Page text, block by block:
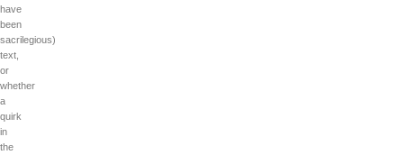
have
been
sacrilegious)
text,
or
whether
a
quirk
in
the